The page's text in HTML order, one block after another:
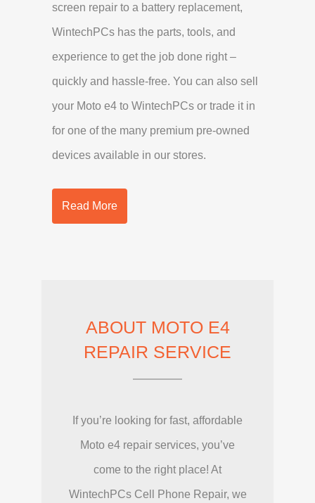
screen repair to a battery replacement,
WintechPCs has the parts, tools, and
experience to get the job done right –
quickly and hassle-free. You can also sell
your Moto e4 to WintechPCs or trade it in
for one of the many premium pre-owned
devices available in our stores.
Read More
ABOUT MOTO E4
REPAIR SERVICE
If you’re looking for fast, affordable
Moto e4 repair services, you’ve
come to the right place! At
WintechPCs Cell Phone Repair, we